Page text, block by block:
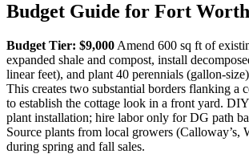
Budget Guide for Fort Worth
Budget Tier: $9,000 Amend 600 sq ft of
expanded shale and compost, install
linear feet), and plant 40 perennials (gallon-
This creates two substantial borders flanking a
to establish the cottage look in a front yard.
plant installation; hire labor only for DG path
Source plants from local growers (Calloway’s,
during spring and fall sales.